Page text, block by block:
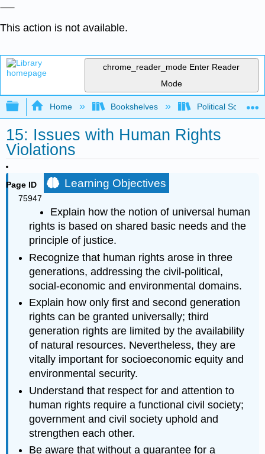
This action is not available.
chrome_reader_mode Enter Reader
Mode
Expand/collapse global hierarchy
Home Bookshelves Political Science
15: Issues with Human Rights
Violations
Page ID
75947
Learning Objectives
Explain how the notion of universal human
rights is based on shared basic needs and the
principle of justice.
Recognize that human rights arose in three
generations, addressing the civil-political,
social-economic and environmental domains.
Explain how only first and second generation
rights can be granted universally; third
generation rights are limited by the availability
of natural resources. Nevertheless, they are
vitally important for socioeconomic equity and
environmental security.
Understand that respect for and attention to
human rights require a functional civil society;
government and civil society uphold and
strengthen each other.
Be aware that without a guarantee for a